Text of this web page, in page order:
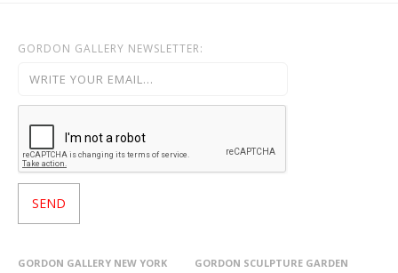
GORDON GALLERY NEWSLETTER:
GORDON GALLERY NEW YORK
GORDON SCULPTURE GARDEN